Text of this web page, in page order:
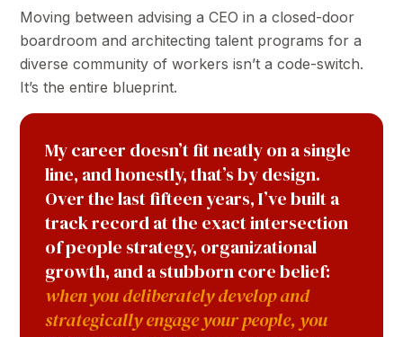
Moving between advising a CEO in a closed-door
boardroom and architecting talent programs for a
diverse community of workers isn’t a code-switch.
It’s the entire blueprint.
My career doesn’t fit neatly on a single
line, and honestly, that’s by design.
Over the last fifteen years, I’ve built a
track record at the exact intersection
of people strategy, organizational
growth, and a stubborn core belief:
when you deliberately develop and
strategically engage your people, you